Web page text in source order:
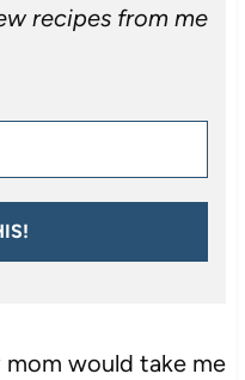
recipes from me
would take me